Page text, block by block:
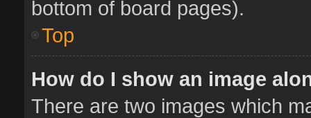
bottom of board pages).
Top
How do I show an image
There are two images which